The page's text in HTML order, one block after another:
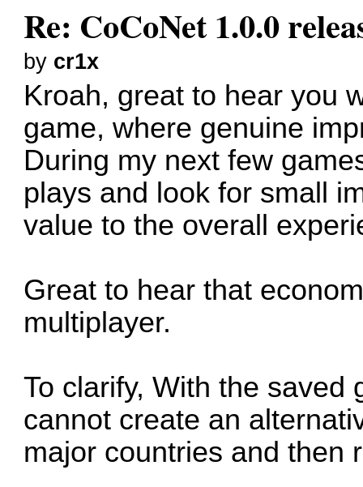
Re: CoCoNet 1.0.0
by cr1x
Kroah, great to hear you
game, where genuine
During my next few
plays and look for small
value to the overall
Great to hear that
multiplayer.
To clarify, With the saved
cannot create an
major countries and then